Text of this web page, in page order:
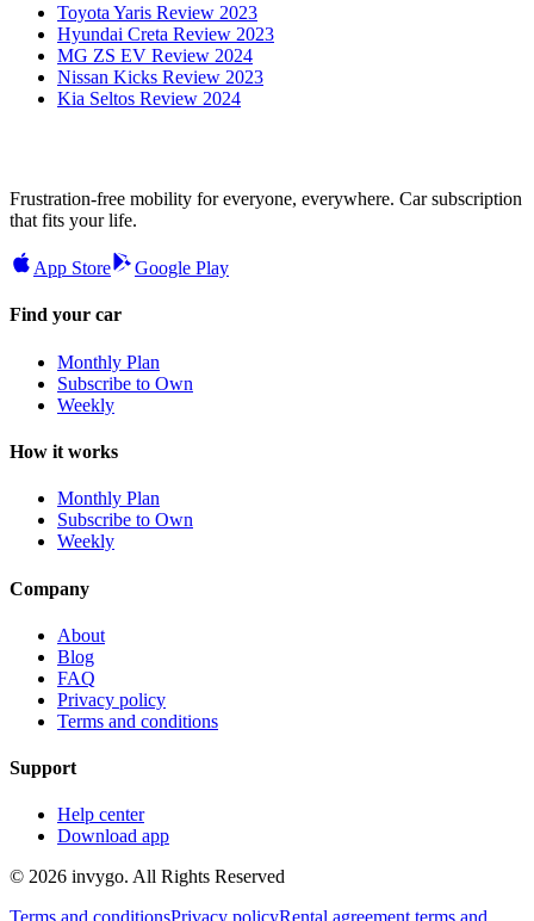
Toyota Yaris Review 2023
Hyundai Creta Review 2023
MG ZS EV Review 2024
Nissan Kicks Review 2023
Kia Seltos Review 2024
Frustration-free mobility for everyone, everywhere. Car subscription
that fits your life.
App Store Google Play
Find your car
Monthly Plan
Subscribe to Own
Weekly
How it works
Monthly Plan
Subscribe to Own
Weekly
Company
About
Blog
FAQ
Privacy policy
Terms and conditions
Support
Help center
Download app
© 2026 invygo. All Rights Reserved